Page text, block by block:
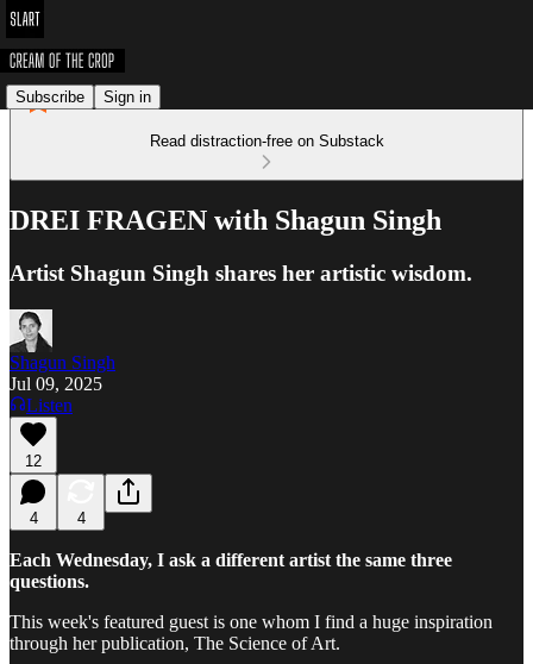
Subscribe Sign in
Read distraction-free on Substack
DREI FRAGEN with Shagun Singh
Artist Shagun Singh shares her artistic wisdom.
Shagun Singh
Jul 09, 2025
Listen
12
4 4
Each Wednesday, I ask a different artist the same three
questions.
This week's featured guest is one whom I find a huge inspiration
through her publication, The Science of Art.